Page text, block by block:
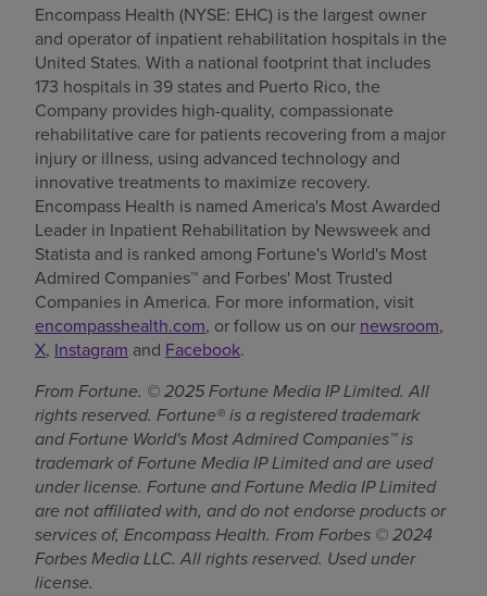
Encompass Health (NYSE: EHC) is the largest owner
and operator of inpatient rehabilitation hospitals in the
United States. With a national footprint that includes
173 hospitals in 39 states and Puerto Rico, the
Company provides high-quality, compassionate
rehabilitative care for patients recovering from a major
injury or illness, using advanced technology and
innovative treatments to maximize recovery.
Encompass Health is named America's Most Awarded
Leader in Inpatient Rehabilitation by Newsweek and
Statista and is ranked among Fortune's World's Most
Admired Companies™ and Forbes' Most Trusted
Companies in America. For more information, visit
encompasshealth.com, or follow us on our newsroom,
X, Instagram and Facebook.
From Fortune. © 2025 Fortune Media IP Limited. All
rights reserved. Fortune® is a registered trademark
and Fortune World's Most Admired Companies™ is
trademark of Fortune Media IP Limited and are used
under license. Fortune and Fortune Media IP Limited
are not affiliated with, and do not endorse products or
services of, Encompass Health. From Forbes © 2024
Forbes Media LLC. All rights reserved. Used under
license.